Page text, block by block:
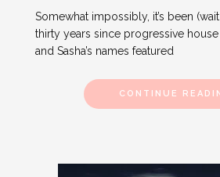
Somewhat impossibly, it’s been
thirty years since progressive
and Sasha’s names featured
CONTINUE